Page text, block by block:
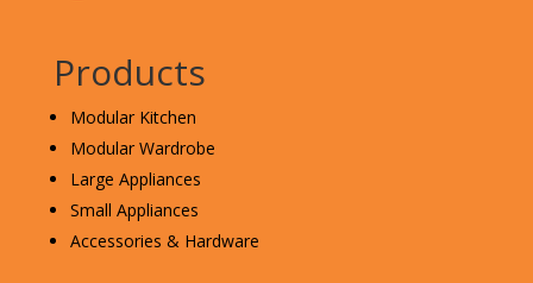
Products
Modular Kitchen
Modular Wardrobe
Large Appliances
Small Appliances
Accessories & Hardware